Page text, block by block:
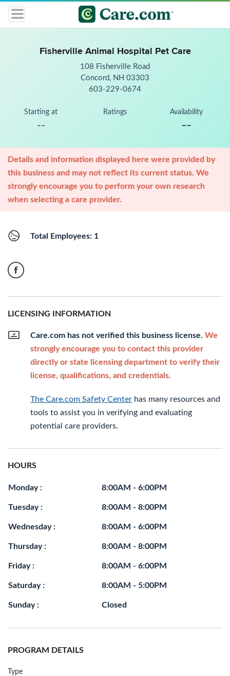
Fisherville Animal Hospital Pet Care
108 Fisherville Road
Concord, NH 03303
603-229-0674
Starting at
--
Ratings Availability
--
Details and information displayed here were provided by
this business and may not reflect its current status. We
strongly encourage you to perform your own research
when selecting a care provider.
Total Employees: 1
LICENSING INFORMATION
Care.com has not verified this business license. We
strongly encourage you to contact this provider
directly or state licensing department to verify their
license, qualifications, and credentials.
The Care.com Safety Center has many resources and
tools to assist you in verifying and evaluating
potential care providers.
HOURS
Monday : 8:00AM - 6:00PM
Tuesday : 8:00AM - 8:00PM
Wednesday : 8:00AM - 6:00PM
Thursday : 8:00AM - 8:00PM
Friday : 8:00AM - 6:00PM
Saturday : 8:00AM - 5:00PM
Sunday : Closed
PROGRAM DETAILS
Type